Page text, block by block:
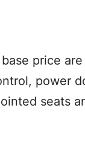
price
power
seats